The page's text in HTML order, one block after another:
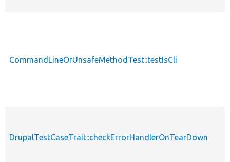
CommandLineOrUnsafeMethodTest::testIsCli
DrupalTestCaseTrait::checkErrorHandlerOnTearDown